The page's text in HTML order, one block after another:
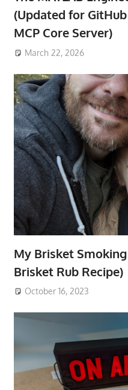
(Updated for
MCP Core Server)
March 22, 2026
My Brisket
Brisket Rub Recipe)
October 16, 2023